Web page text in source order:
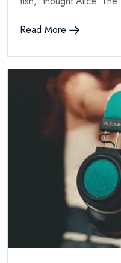
Read More